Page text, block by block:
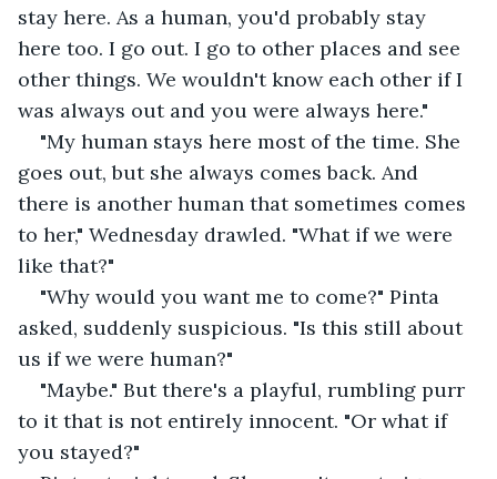
stay here. As a human, you'd probably stay
here too. I go out. I go to other places and see
other things. We wouldn't know each other if I
was always out and you were always here."
"My human stays here most of the time. She
goes out, but she always comes back. And
there is another human that sometimes comes
to her," Wednesday drawled. "What if we were
like that?"
"Why would you want me to come?" Pinta
asked, suddenly suspicious. "Is this still about
us if we were human?"
"Maybe." But there's a playful, rumbling purr
to it that is not entirely innocent. "Or what if
you stayed?"